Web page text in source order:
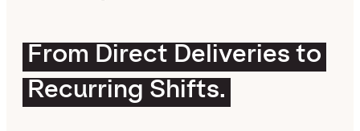
From Direct Deliveries to
Recurring Shifts.